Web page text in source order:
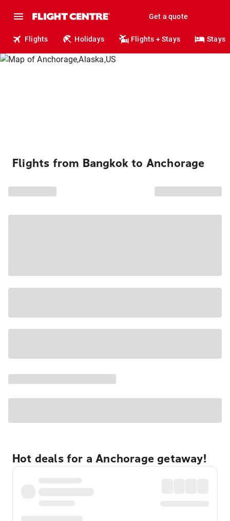
Get a quote
Flights Holidays Flights + Stays Stays
Flights from Bangkok to Anchorage
Hot deals for a Anchorage getaway!